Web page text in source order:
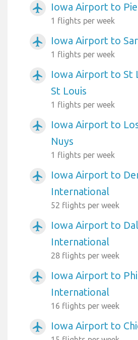
airplanemode_active Iowa Airport to
1 flights per week
airplanemode_active Iowa Airport to
1 flights per week
airplanemode_active
Iowa Airport to St
St Louis
1 flights per week
airplanemode_active
Iowa Airport to
Nuys
1 flights per week
airplanemode_active
Iowa Airport to
International
52 flights per week
airplanemode_active
Iowa Airport to
International
28 flights per week
airplanemode_active
Iowa Airport to
International
16 flights per week
airplanemode_active Iowa Airport to